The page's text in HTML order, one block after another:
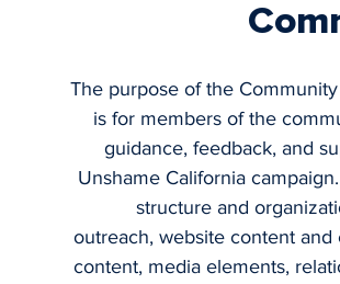
The purpose of the
is for members of the
guidance, feedback, and
Unshame California
structure and
outreach, website content
content, media elements,